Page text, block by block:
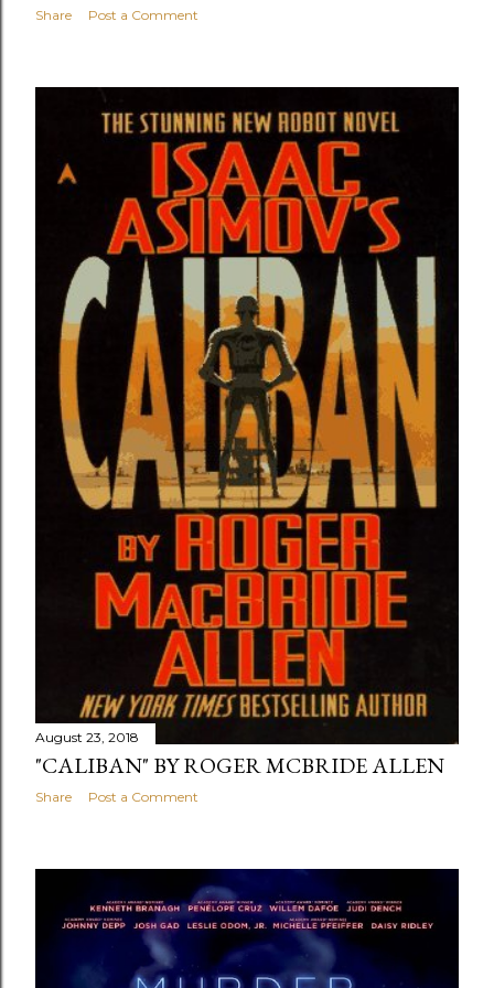
Share Post a Comment
August 23, 2018
"CALIBAN" BY ROGER MCBRIDE ALLEN
Share Post a Comment